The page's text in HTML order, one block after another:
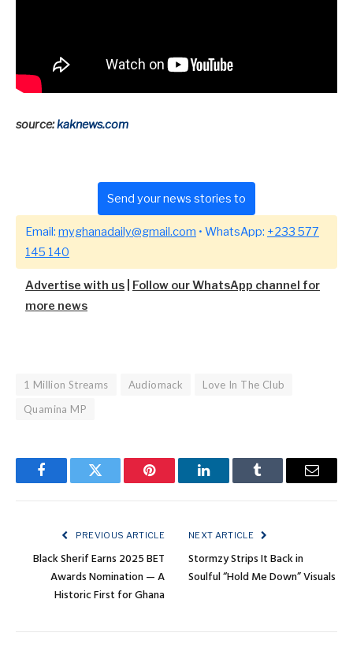
source:kaknews.com
Send your news stories to
Email: myghanadaily@gmail.com • WhatsApp: +233 577
145 140
Advertise with us
Follow our WhatsApp channel for
more news
1 Million Streams Audiomack
Love In The Club
Quamina MP
FacebookTwitter Pinterest LinkedInTumblr Email
PREVIOUS ARTICLE
Black Sherif Earns 2025 BET
Awards Nomination — A
Historic First for Ghana
NEXT ARTICLE
Stormzy Strips It Back in
Soulful “Hold Me Down” Visuals